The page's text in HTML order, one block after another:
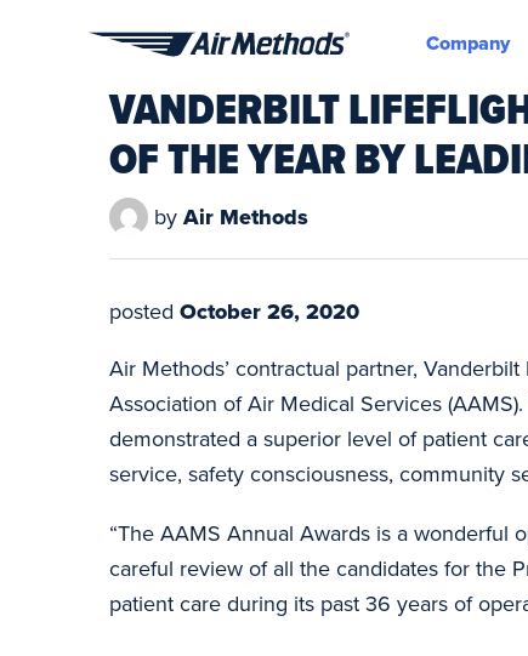
Methods
Company
VANDERBILT
OF THE YEAR BY
by Air Methods
posted October 26, 2020
Air Methods’ contractual partner,
Association of Air Medical Services
demonstrated a superior level of patient
service, safety consciousness, community
“The AAMS Annual Awards is a wonderful
careful review of all the candidates for the
patient care during its past 36 years of